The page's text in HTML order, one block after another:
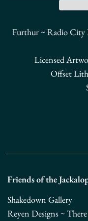
Furthur ~ Radio City
Licensed
Offset
Friends of the
Shakedown Gallery
Reyen Designs ~